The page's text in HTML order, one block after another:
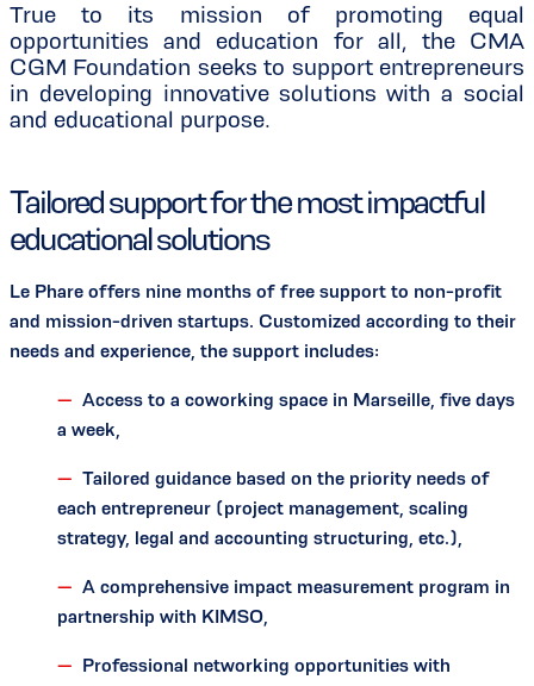
True to its mission of promoting equal
opportunities and education for all, the CMA
CGM Foundation seeks to support entrepreneurs
in developing innovative solutions with a social
and educational purpose.
Tailored support for the most impactful
educational solutions
Le Phare offers nine months of free support to non-profit
and mission-driven startups. Customized according to their
needs and experience, the support includes:
Access to a coworking space in Marseille, five days
a week,
Tailored guidance based on the priority needs of
each entrepreneur (project management, scaling
strategy, legal and accounting structuring, etc.),
A comprehensive impact measurement program in
partnership with KIMSO,
Professional networking opportunities with